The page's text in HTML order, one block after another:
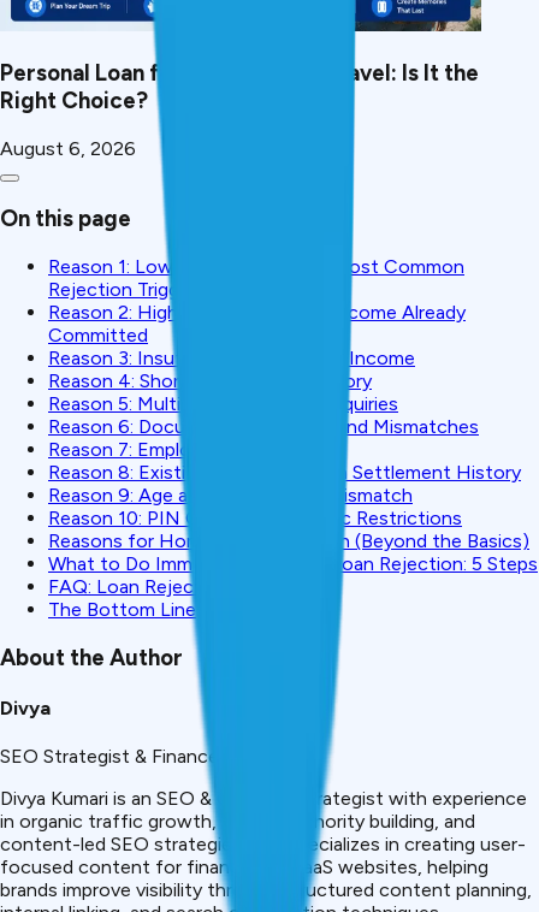
Personal Loan for International Travel: Is It the
Right Choice?
August 6, 2026
On this page
Reason 1: Low CIBIL Score (The Most Common
Rejection Trigger)
Reason 2: High FOIR, Too Much Income Already
Committed
Reason 3: Insufficient or Unstable Income
Reason 4: Short Employment History
Reason 5: Multiple Recent Hard Inquiries
Reason 6: Documentation Errors and Mismatches
Reason 7: Employer Category Risk
Reason 8: Existing Default or Loan Settlement History
Reason 9: Age and Loan Tenure Mismatch
Reason 10: PIN Code / Geographic Restrictions
Reasons for Home Loan Rejection (Beyond the Basics)
What to Do Immediately After a Loan Rejection: 5 Steps
FAQ: Loan Rejection in India
The Bottom Line
About the Author
Divya
SEO Strategist & Finance Writer
Divya Kumari is an SEO & Content Strategist with experience
in organic traffic growth, topical authority building, and
content-led SEO strategies. She specializes in creating user-
focused content for finance and SaaS websites, helping
brands improve visibility through structured content planning,